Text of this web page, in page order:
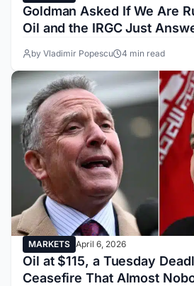
Goldman Asked If We Are
Oil and the IRGC Just
by Vladimir Popescu 4 min read
MARKETS April 6, 2026
Oil at $115, a Tuesday
Ceasefire That Almost